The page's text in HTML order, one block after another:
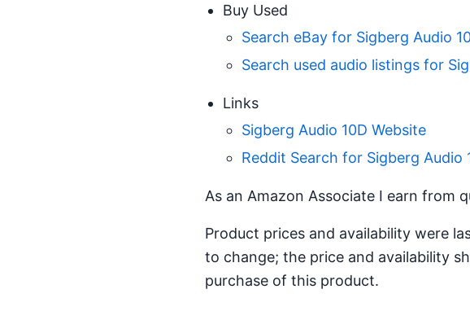
Buy Used
Search eBay for Sigberg Audio
Search used audio listings for
Links
Sigberg Audio 10D Website
Reddit Search for Sigberg Audio
As an Amazon Associate I earn from
Product prices and availability were
to change; the price and availability
purchase of this product.